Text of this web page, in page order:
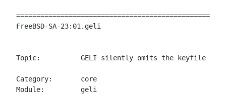
FreeBSD-SA-23:01.geli
Topic:          GELI silently omits the keyfile if
Category:       core
Module:         geli